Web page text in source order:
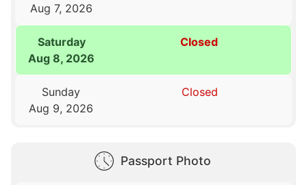
Aug 7, 2026
Saturday
Aug 8, 2026
Closed
Sunday
Aug 9, 2026
Closed
Passport Photo